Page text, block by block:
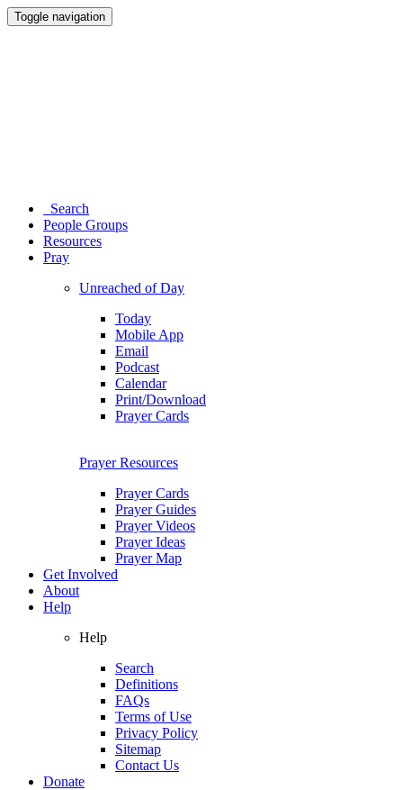
Toggle navigation
Search
People Groups
Resources
Pray
Unreached of Day
Today
Mobile App
Email
Podcast
Calendar
Print/Download
Prayer Cards
Prayer Resources
Prayer Cards
Prayer Guides
Prayer Videos
Prayer Ideas
Prayer Map
Get Involved
About
Help
Help
Search
Definitions
FAQs
Terms of Use
Privacy Policy
Sitemap
Contact Us
Donate